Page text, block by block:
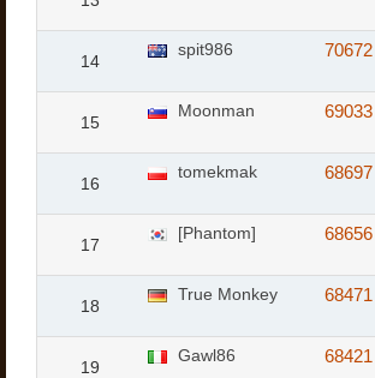
14
spit986 70672
15
Moonman 69033
16
tomekmak 68697
17
[Phantom] 68656
18
True Monkey 68471
19
Gawl86 68421